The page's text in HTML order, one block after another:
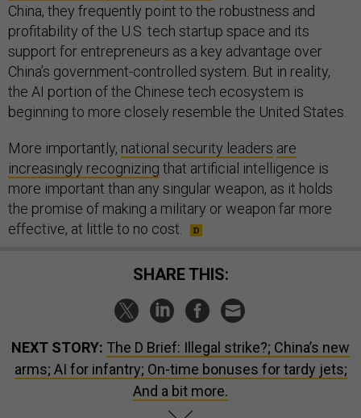
China, they frequently point to the robustness and
profitability of the U.S. tech startup space and its
support for entrepreneurs as a key advantage over
China’s government-controlled system. But in reality,
the AI portion of the Chinese tech ecosystem is
beginning to more closely resemble the United States.
More importantly, national security leaders are
increasingly recognizing that artificial intelligence is
more important than any singular weapon, as it holds
the promise of making a military or weapon far more
effective, at little to no cost.
SHARE THIS:
NEXT STORY: The D Brief: Illegal strike?; China’s new
arms; AI for infantry; On-time bonuses for tardy jets;
And a bit more.